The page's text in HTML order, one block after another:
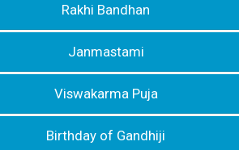
Rakhi Bandhan
Janmastami
Viswakarma Puja
Birthday of Gandhiji